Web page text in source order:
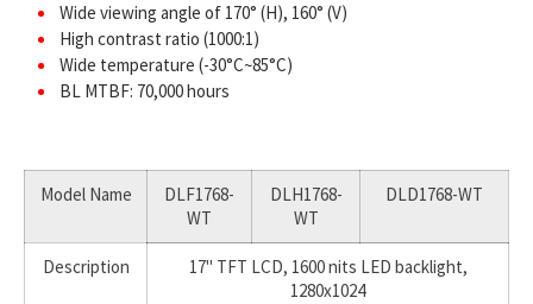
Wide viewing angle of 170° (H), 160° (V)
High contrast ratio (1000:1)
Wide temperature (-30°C~85°C)
BL MTBF: 70,000 hours
Model Name
DLF1768-
WT
DLH1768-
WT
DLD1768-WT
Description
17" TFT LCD, 1600 nits LED backlight,
1280x1024